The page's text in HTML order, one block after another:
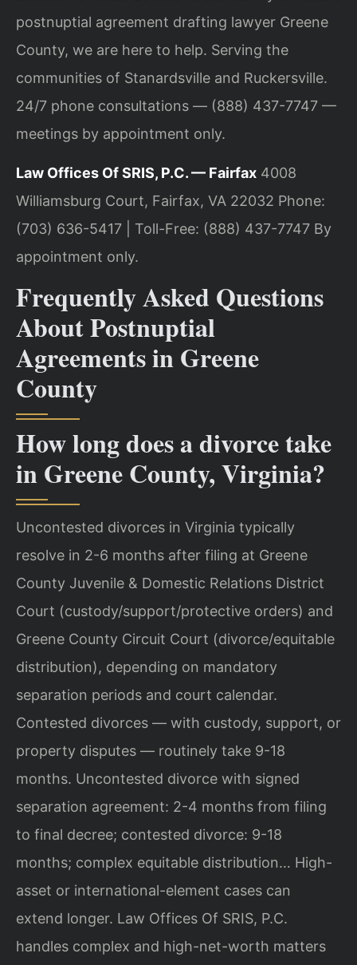
postnuptial agreement drafting lawyer Greene
County, we are here to help. Serving the
communities of Stanardsville and Ruckersville.
24/7 phone consultations — (888) 437-7747 —
meetings by appointment only.
Law Offices Of SRIS, P.C. — Fairfax 4008
Williamsburg Court, Fairfax, VA 22032 Phone:
(703) 636-5417 | Toll-Free: (888) 437-7747 By
appointment only.
Frequently Asked Questions
About Postnuptial
Agreements in Greene
County
How long does a divorce take
in Greene County, Virginia?
Uncontested divorces in Virginia typically
resolve in 2-6 months after filing at Greene
County Juvenile & Domestic Relations District
Court (custody/support/protective orders) and
Greene County Circuit Court (divorce/equitable
distribution), depending on mandatory
separation periods and court calendar.
Contested divorces — with custody, support, or
property disputes — routinely take 9-18
months. Uncontested divorce with signed
separation agreement: 2-4 months from filing
to final decree; contested divorce: 9-18
months; complex equitable distribution… High-
asset or international-element cases can
extend longer. Law Offices Of SRIS, P.C.
handles complex and high-net-worth matters